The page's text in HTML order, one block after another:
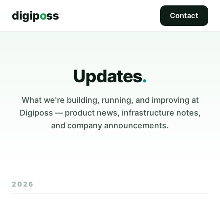
digiposs Contact
Updates.
What we're building, running, and improving at
Digiposs — product news, infrastructure notes,
and company announcements.
2026